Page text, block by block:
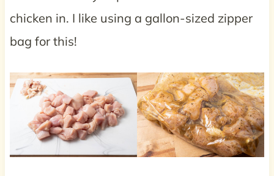
chicken in. I like using a gallon-sized zipper
bag for this!